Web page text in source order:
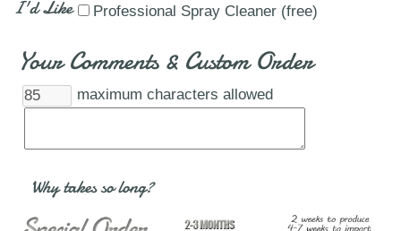
I'd Like Professional Spray Cleaner (free)
Your Comments & Custom Order
maximum characters allowed
Why takes so long?